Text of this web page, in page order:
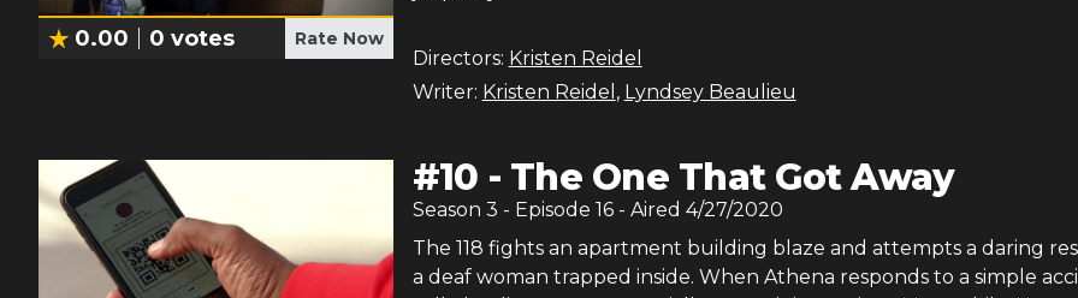
0.00 0 votes Rate Now
Directors: Kristen Reidel
Writer: Kristen Reidel , Lyndsey Beaulieu
#10 - The One That Got Away
Season 3 - Episode 16- Aired 4/27/2020
The 118 fights an apartment building blaze and attempts a daring
a deaf woman trapped inside. When Athena responds to a simple